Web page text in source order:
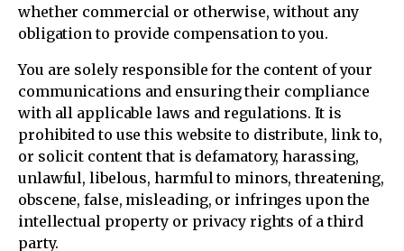
whether commercial or otherwise, without any
obligation to provide compensation to you.
You are solely responsible for the content of your
communications and ensuring their compliance
with all applicable laws and regulations. It is
prohibited to use this website to distribute, link to,
or solicit content that is defamatory, harassing,
unlawful, libelous, harmful to minors, threatening,
obscene, false, misleading, or infringes upon the
intellectual property or privacy rights of a third
party.